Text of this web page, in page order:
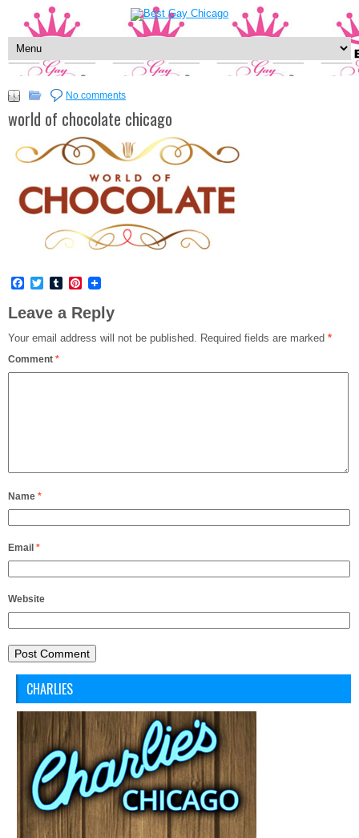
No comments
world of chocolate chicago
Facebook
TwitterTumblrPinterest
Leave a Reply
Your email address will not be published. Required fields are marked *
Comment *
Name *
Email *
Website
CHARLIES